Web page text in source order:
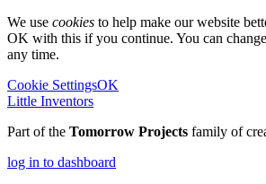
We use cookies to help make our website
OK with this if you continue. You can
any time.
Cookie SettingsOK
Little Inventors
Part of the Tomorrow Projects family of
log in to dashboard